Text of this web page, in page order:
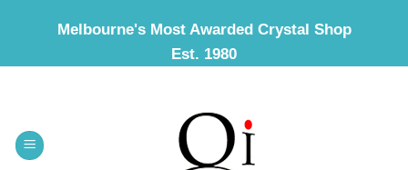
Melbourne's Most Awarded Crystal Shop
Est. 1980